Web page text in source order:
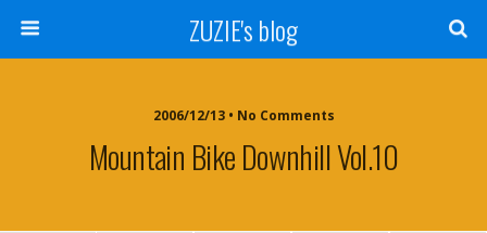
ZUZIE's blog
2006/12/13 • No Comments
Mountain Bike Downhill Vol.10